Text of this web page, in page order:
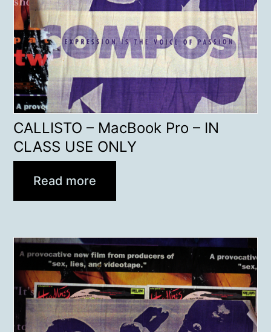
CALLISTO – MacBook Pro – IN
CLASS USE ONLY
Read more